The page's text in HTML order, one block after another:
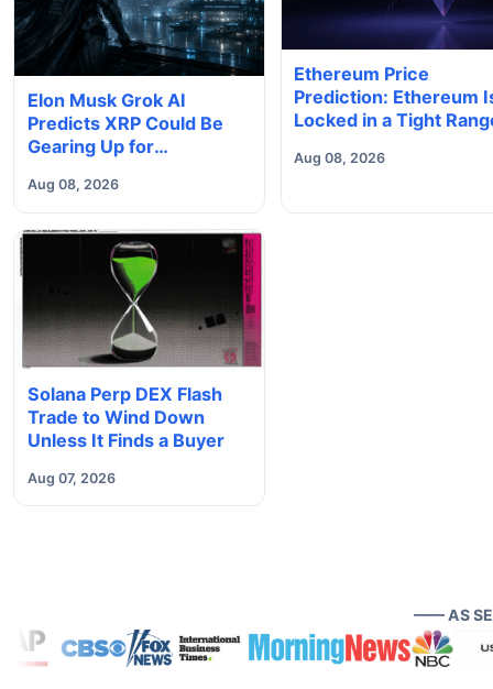
Elon Musk Grok AI
Predicts XRP Could Be
Gearing Up for
Aug 08, 2026
Ethereum Price
Prediction: Ethereum
Locked in a Tight
Underneath, Which
Aug 08, 2026
Solana Perp DEX Flash
Trade to Wind Down
Unless It Finds a Buyer
Aug 07, 2026
—— AS